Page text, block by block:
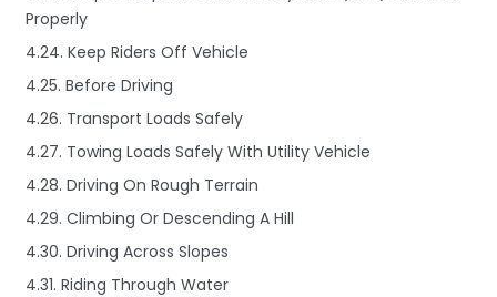
Properly
4.24. Keep Riders Off Vehicle
4.25. Before Driving
4.26. Transport Loads Safely
4.27. Towing Loads Safely With Utility Vehicle
4.28. Driving On Rough Terrain
4.29. Climbing Or Descending A Hill
4.30. Driving Across Slopes
4.31. Riding Through Water